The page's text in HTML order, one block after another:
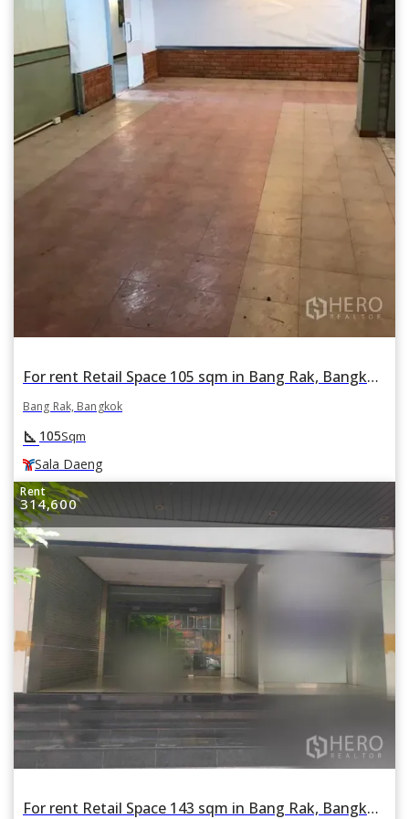
For rent Retail Space 105 sqm in Bang Rak, Bangkok BTS Sala Daeng
Bang Rak, Bangkok
square_foot 105Sqm
Sala Daeng
Rent
314,600
For rent Retail Space 143 sqm in Bang Rak, Bangkok BTS Sala Daeng